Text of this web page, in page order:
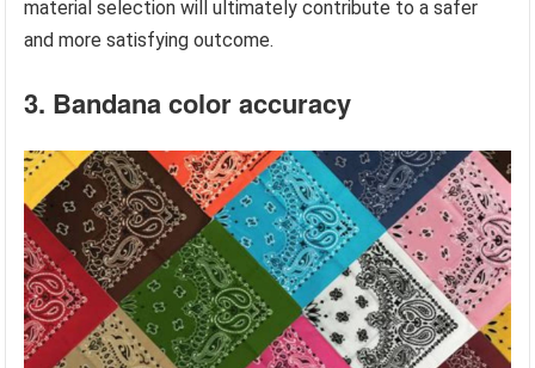
material selection will ultimately contribute to a safer
and more satisfying outcome.
3. Bandana color accuracy